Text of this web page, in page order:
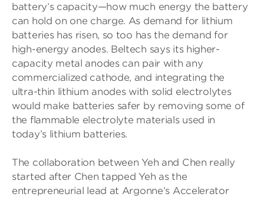
battery’s capacity—how much energy the battery
can hold on one charge. As demand for lithium
batteries has risen, so too has the demand for
high-energy anodes. Beltech says its higher-
capacity metal anodes can pair with any
commercialized cathode, and integrating the
ultra-thin lithium anodes with solid electrolytes
would make batteries safer by removing some of
the flammable electrolyte materials used in
today’s lithium batteries.
The collaboration between Yeh and Chen really
started after Chen tapped Yeh as the
entrepreneurial lead at Argonne’s Accelerator